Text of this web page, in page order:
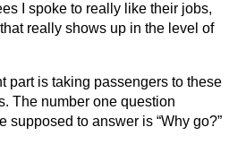
I spoke to really like their jobs,
really shows up in the level of
part is taking passengers to these
The number one question
supposed to answer is “Why go?”